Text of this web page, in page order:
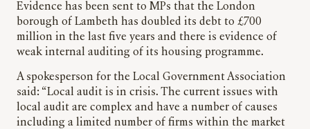
Evidence has been sent to MPs that the London
borough of Lambeth has doubled its debt to £700
million in the last five years and there is evidence of
weak internal auditing of its housing programme.
A spokesperson for the Local Government Association
said: “Local audit is in crisis. The current issues with
local audit are complex and have a number of causes
including a limited number of firms within the market